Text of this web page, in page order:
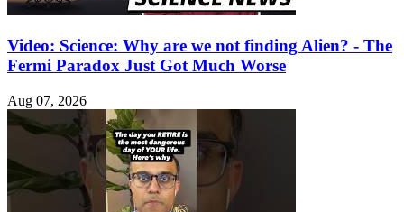
Video: Science: Why are we not finding Alien? - The
Fermi Paradox Just Got Much Worse
Aug 07, 2026